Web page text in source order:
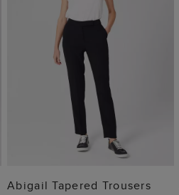
ADD TO BAG
Abigail Tapered Trousers